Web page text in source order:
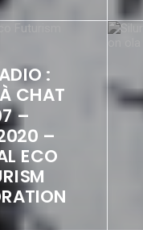
:
CHAT
–
–
ECO